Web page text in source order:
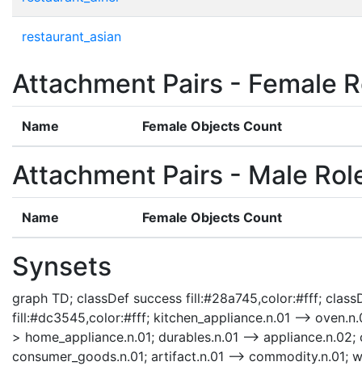
restaurant_asian
Attachment Pairs - Female
Name Female Objects Count
Attachment Pairs - Male
Name Female Objects Count
Synsets
graph TD; classDef success fill:#28a745,color:#fff;
fill:#dc3545,color:#fff; kitchen_appliance.n.01 -->
> home_appliance.n.01; durables.n.01 -->
consumer_goods.n.01; artifact.n.01 --> commodity.n.01;